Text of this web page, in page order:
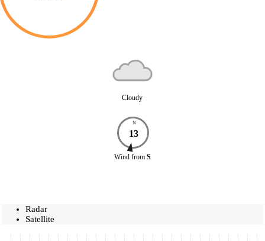
Cloudy
N
13
Wind from S
Radar
Satellite